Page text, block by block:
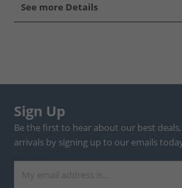
See more Details
Sign Up
Be the first to hear about our best
arrivals by signing up to our emails